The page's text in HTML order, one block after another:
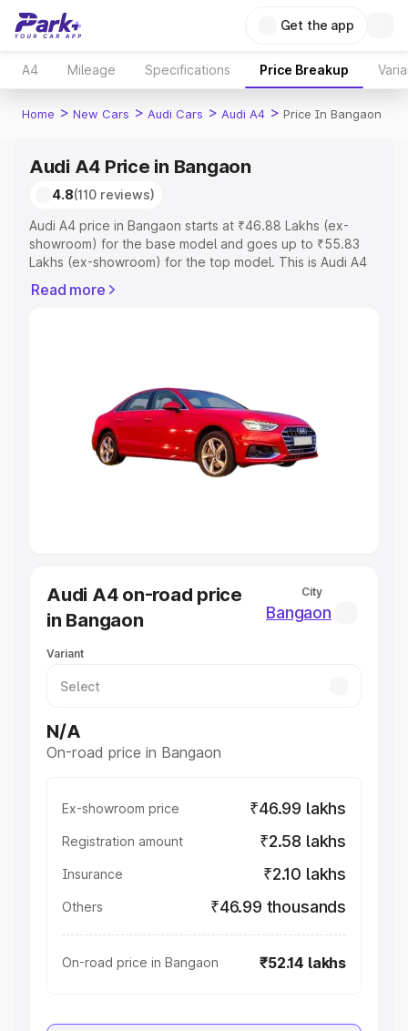
Get the app
A4 Mileage Specifications Price Breakup
Home > New Cars > Audi Cars > Audi A4 > Price In Bangaon
Audi A4 Price in Bangaon
4.8(110 reviews)
Audi A4 price in Bangaon starts at ₹46.88 Lakhs (ex-
showroom) for the base model and goes up to ₹55.83
Lakhs (ex-showroom) for the top model. This is Audi A4
Registration Cost, Insurance Cost. Explore the complete
Explore Cars by Price Range
Cars Under 4 Lakhs|Cars Under 5 Lakhs|Cars Under 6
Cars Under 7 Lakhs|Cars Under 8 Lakhs
Under 10 Lakhs|Cars Under 20 Lakhs
Best Sedan Cars in India
Best Hatchback Cars in India
Best SUV Cars in India
Luxury Cars in India
Read more
Audi A4 on-road price
in Bangaon
City
Bangaon
Variant
N/A
On-road price in Bangaon
Ex-showroom price ₹46.99 lakhs
Registration amount ₹2.58 lakhs
Insurance ₹2.10 lakhs
Others ₹46.99 thousands
On-road price in Bangaon ₹52.14 lakhs